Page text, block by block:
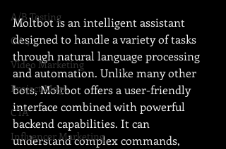
A/B Testing
GA4
Video Marketing
Project Magi
CTA
Influencer Marketing
Moltbot is an intelligent assistant
designed to handle a variety of tasks
through natural language processing
and automation. Unlike many other
bots, Moltbot offers a user-friendly
interface combined with powerful
backend capabilities. It can
understand complex commands,